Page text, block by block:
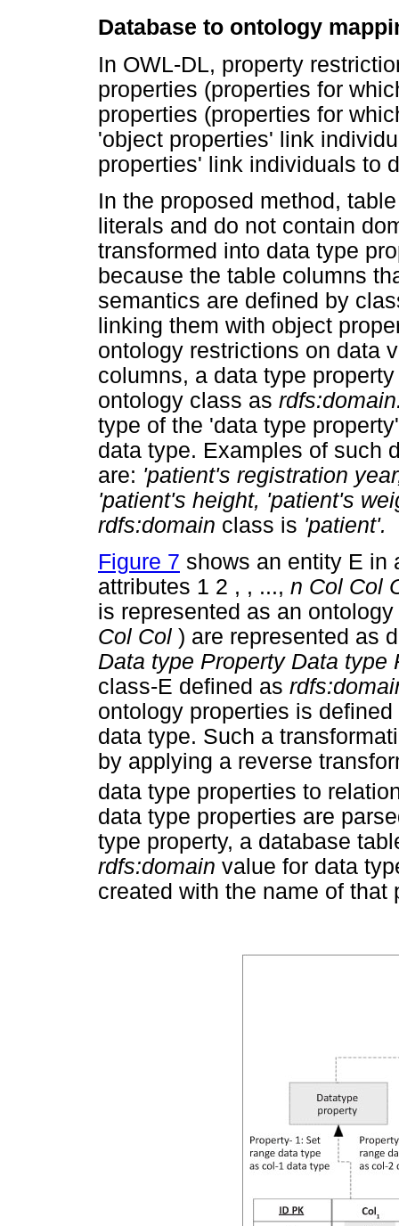
Database to ontology
In OWL-DL, property
properties (properties for
properties (properties for
'object properties' link
properties' link individuals to
In the proposed method,
literals and do not contain
transformed into data type
because the table columns
semantics are defined by
linking them with object
ontology restrictions on data
columns, a data type
ontology class as
type of the 'data type
data type. Examples of such
are: 'patient's registration
'patient's height, 'patient's
rdfs:domain class is 'patient'.
Figure 7 shows an entity E in
attributes 1 2 , , ..., n Col Col
is represented as an
Col Col ) are represented as
Data type Property Data type
class-E defined as
ontology properties is
data type. Such a
by applying a reverse
data type properties to
data type properties are
type property, a database
rdfs:domain value for data
created with the name of that